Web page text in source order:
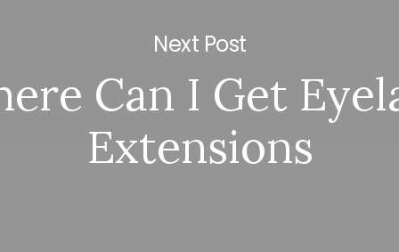
Next Post
Can I Get
Extensions